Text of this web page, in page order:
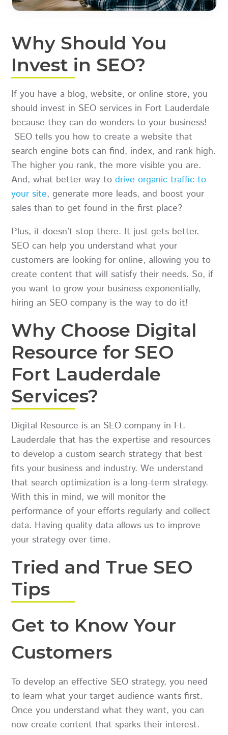
Why Should You
Invest in SEO?
If you have a blog, website, or online store, you
should invest in SEO services in Fort Lauderdale
because they can do wonders to your business!
SEO tells you how to create a website that
search engine bots can find, index, and rank high.
The higher you rank, the more visible you are.
And, what better way todrive organic traffic to
your site, generate more leads, and boost your
sales than to get found in the first place?
Plus, it doesn’t stop there. It just gets better.
SEO can help you understand what your
customers are looking for online, allowing you to
create content that will satisfy their needs. So, if
you want to grow your business exponentially,
hiring an SEO company is the way to do it!
Why Choose Digital
Resource for SEO
Fort Lauderdale
Services?
Digital Resource is an SEO company in Ft.
Lauderdale that has the expertise and resources
to develop a custom search strategy that best
fits your business and industry. We understand
that search optimization is a long-term strategy.
With this in mind, we will monitor the
performance of your efforts regularly and collect
data. Having quality data allows us to improve
your strategy over time.
Tried and True SEO
Tips
Get to Know Your
Customers
To develop an effective SEO strategy, you need
to learn what your target audience wants first.
Once you understand what they want, you can
now create content that sparks their interest.